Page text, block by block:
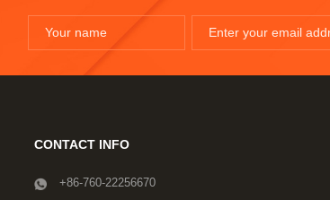
CONTACT INFO
+86-760-22256670